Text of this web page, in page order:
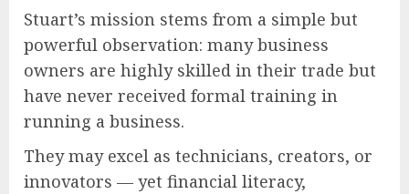
Stuart’s mission stems from a simple but
powerful observation: many business
owners are highly skilled in their trade but
have never received formal training in
running a business.
They may excel as technicians, creators, or
innovators — yet financial literacy,